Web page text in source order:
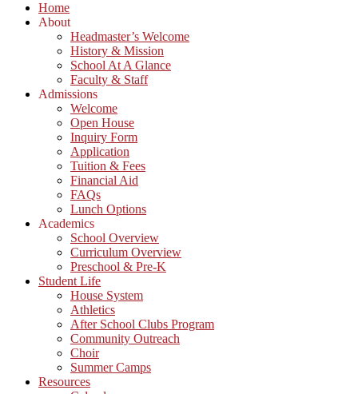
Home
About
Headmaster’s Welcome
History & Mission
School At A Glance
Faculty & Staff
Admissions
Welcome
Open House
Inquiry Form
Application
Tuition & Fees
Financial Aid
FAQs
Lunch Options
Academics
School Overview
Curriculum Overview
Preschool & Pre-K
Student Life
House System
Athletics
After School Clubs Program
Community Outreach
Choir
Summer Camps
Resources